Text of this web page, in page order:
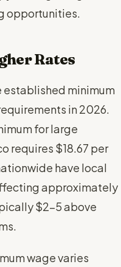
opportunities.
Rates
established minimum
in 2026.
for large
requires $18.67 per
have local
approximately
$2-5 above
wage varies